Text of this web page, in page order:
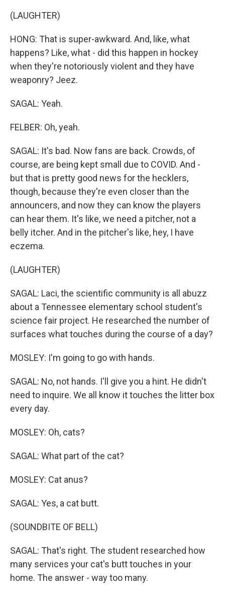
(LAUGHTER)
HONG: That is super-awkward. And, like, what
happens? Like, what - did this happen in hockey
when they're notoriously violent and they have
weaponry? Jeez.
SAGAL: Yeah.
FELBER: Oh, yeah.
SAGAL: It's bad. Now fans are back. Crowds, of
course, are being kept small due to COVID. And -
but that is pretty good news for the hecklers,
though, because they're even closer than the
announcers, and now they can know the players
can hear them. It's like, we need a pitcher, not a
belly itcher. And in the pitcher's like, hey, I have
eczema.
(LAUGHTER)
SAGAL: Laci, the scientific community is all abuzz
about a Tennessee elementary school student's
science fair project. He researched the number of
surfaces what touches during the course of a day?
MOSLEY: I'm going to go with hands.
SAGAL: No, not hands. I'll give you a hint. He didn't
need to inquire. We all know it touches the litter box
every day.
MOSLEY: Oh, cats?
SAGAL: What part of the cat?
MOSLEY: Cat anus?
SAGAL: Yes, a cat butt.
(SOUNDBITE OF BELL)
SAGAL: That's right. The student researched how
many services your cat's butt touches in your
home. The answer - way too many.